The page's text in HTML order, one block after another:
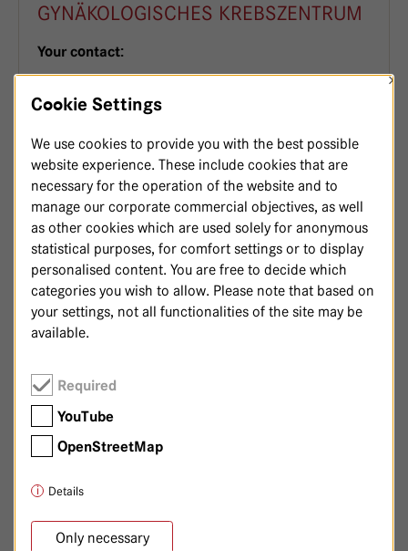
GYNÄKOLOGISCHES KREBSZENTRUM
Your contact:
Gynaecology and Obstetrics
Ludger Befort, Senior Consultant
Dr. med. Andreas Hecht, Consultant
Sarah Becker, Specialist
Stefanie Gronewald, Specialist
Karla Leimbach, Specialist
Dr. med. Heike Zwahr, Specialist
Phone:030/365 01-7195
Dr. med. Patricia Dé-Malter, Senior Physician
Cookie Settings
×
We use cookies to provide you with the best possible
website experience. These include cookies that are
necessary for the operation of the website and to
manage our corporate commercial objectives, as well
as other cookies which are used solely for anonymous
statistical purposes, for comfort settings or to display
personalised content. You are free to decide which
categories you wish to allow. Please note that based on
your settings, not all functionalities of the site may be
available.
Required
YouTube
OpenStreetMap
Details
Only necessary